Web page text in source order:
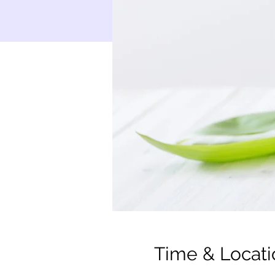
Time &